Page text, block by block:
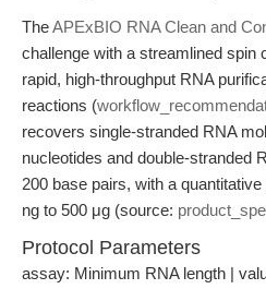
TheAPExBIO RNA Clean and
challenge with a streamlined spin
rapid, high-throughput RNA
reactions (
recovers single-stranded RNA
nucleotides and double-stranded
200 base pairs, with a
ng to 500 μg (source:
Protocol Parameters
assay: Minimum RNA length |